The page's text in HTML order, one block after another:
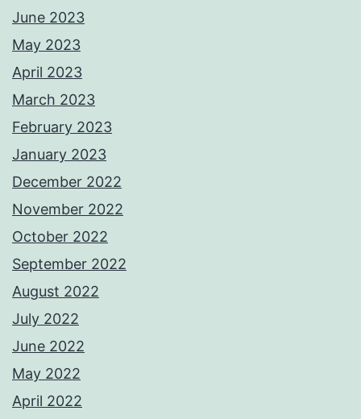
June 2023
May 2023
April 2023
March 2023
February 2023
January 2023
December 2022
November 2022
October 2022
September 2022
August 2022
July 2022
June 2022
May 2022
April 2022